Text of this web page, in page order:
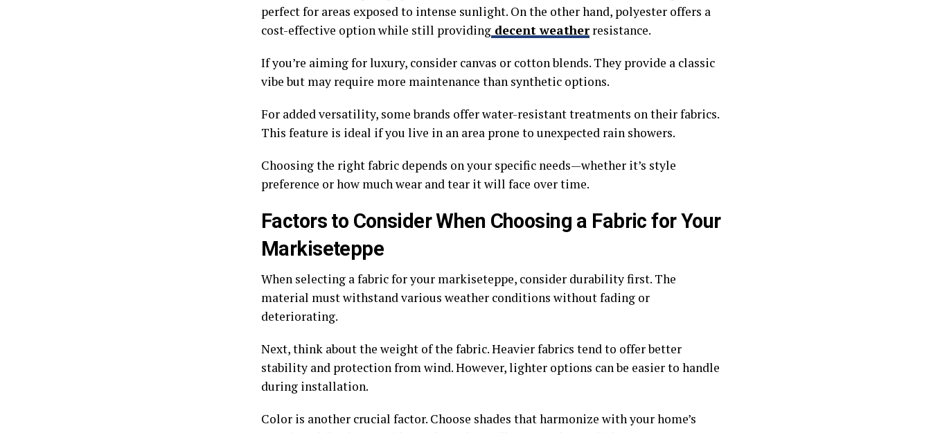
perfect for areas exposed to intense sunlight. On the other hand, polyester offers a
cost-effective option while still providing decent weatherresistance.
If you’re aiming for luxury, consider canvas or cotton blends. They provide a classic
vibe but may require more maintenance than synthetic options.
For added versatility, some brands offer water-resistant treatments on their fabrics.
This feature is ideal if you live in an area prone to unexpected rain showers.
Choosing the right fabric depends on your specific needs—whether it’s style
preference or how much wear and tear it will face over time.
Factors to Consider When Choosing a Fabric for Your
Markiseteppe
When selecting a fabric for your markiseteppe, consider durability first. The
material must withstand various weather conditions without fading or
deteriorating.
Next, think about the weight of the fabric. Heavier fabrics tend to offer better
stability and protection from wind. However, lighter options can be easier to handle
during installation.
Color is another crucial factor. Choose shades that harmonize with your home’s